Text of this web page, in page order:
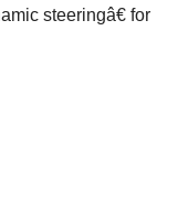
steeringâ€ for